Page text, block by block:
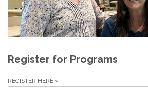
Register for Programs
REGISTER HERE »